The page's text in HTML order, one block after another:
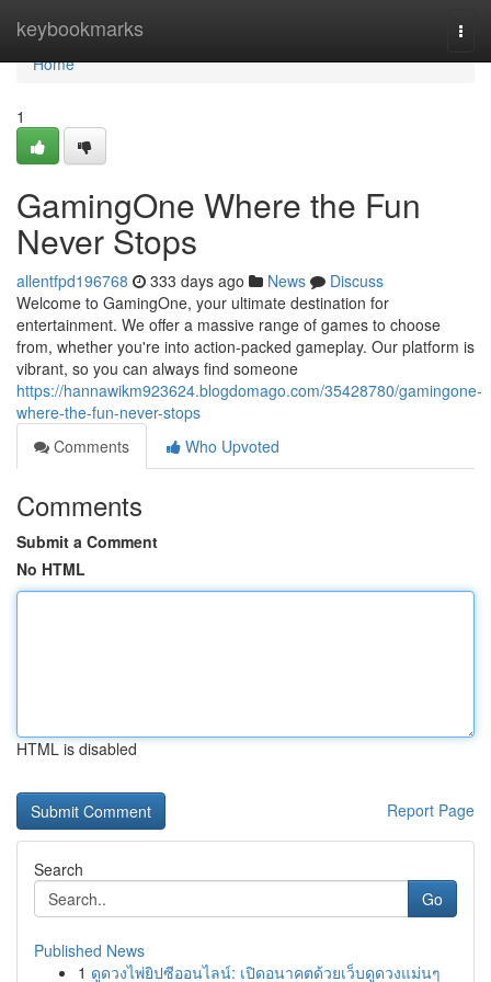
keybookmarks
Home
Home
1
GamingOne Where the Fun
Never Stops
allentfpd196768 333 days ago News
Discuss
Welcome to GamingOne, your ultimate destination for
entertainment. We offer a massive range of games to choose
from, whether you're into action-packed gameplay. Our platform is
vibrant, so you can always find someone
https://hannawikm923624.blogdomago.com/35428780/gamingone-
where-the-fun-never-stops
Comments
Who Upvoted
Comments
Submit a Comment
No HTML
HTML is disabled
Report Page
Search
Go
Published News
1 ดูดวงไพ่ยิปซีออนไลน์: เปิดอนาคตด้วยเว็บดูดวงแม่นๆ